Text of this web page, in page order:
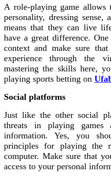
A role-playing game allows
personality, dressing
means that they can live
have a great difference.
context and make sure
experience through the
mastering the skills here,
playing sports betting on
Social platforms
Just like the other social
threats in playing games
information. Yes, you
principles for playing the
computer. Make sure that
access to your personal